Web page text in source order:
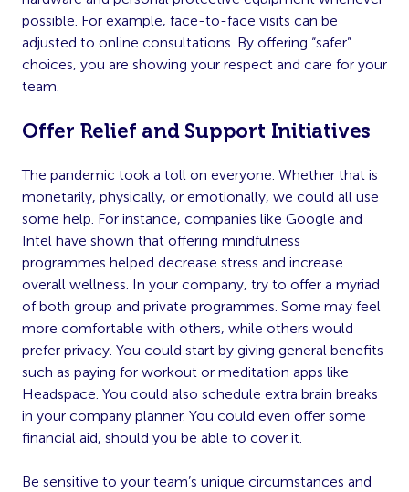
possible. For example, face-to-face visits can be
adjusted to online consultations. By offering “safer”
choices, you are showing your respect and care for your
team.
Offer Relief and Support Initiatives
The pandemic took a toll on everyone. Whether that is
monetarily, physically, or emotionally, we could all use
some help. For instance, companies like Google and
Intel have shown that offering mindfulness
programmes helped decrease stress and increase
overall wellness. In your company, try to offer a myriad
of both group and private programmes. Some may feel
more comfortable with others, while others would
prefer privacy. You could start by giving general benefits
such as paying for workout or meditation apps like
Headspace. You could also schedule extra brain breaks
in your company planner. You could even offer some
financial aid, should you be able to cover it.
Be sensitive to your team’s unique circumstances and